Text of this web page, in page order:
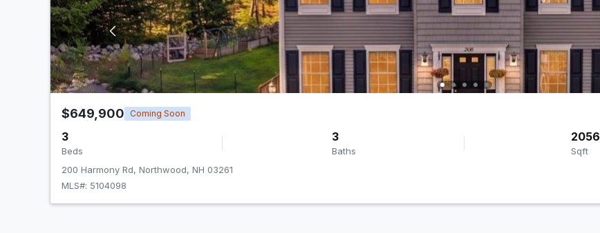
$649,900 Coming Soon
3
Beds
3
Baths
2056
Sqft
200 Harmony Rd, Northwood, NH 03261
MLS#: 5104098